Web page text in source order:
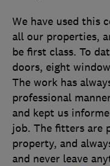
We have used this
all our properties,
be first class. To
doors, eight
The work has
professional
and kept us
job. The fitters are
property, and
and never leave